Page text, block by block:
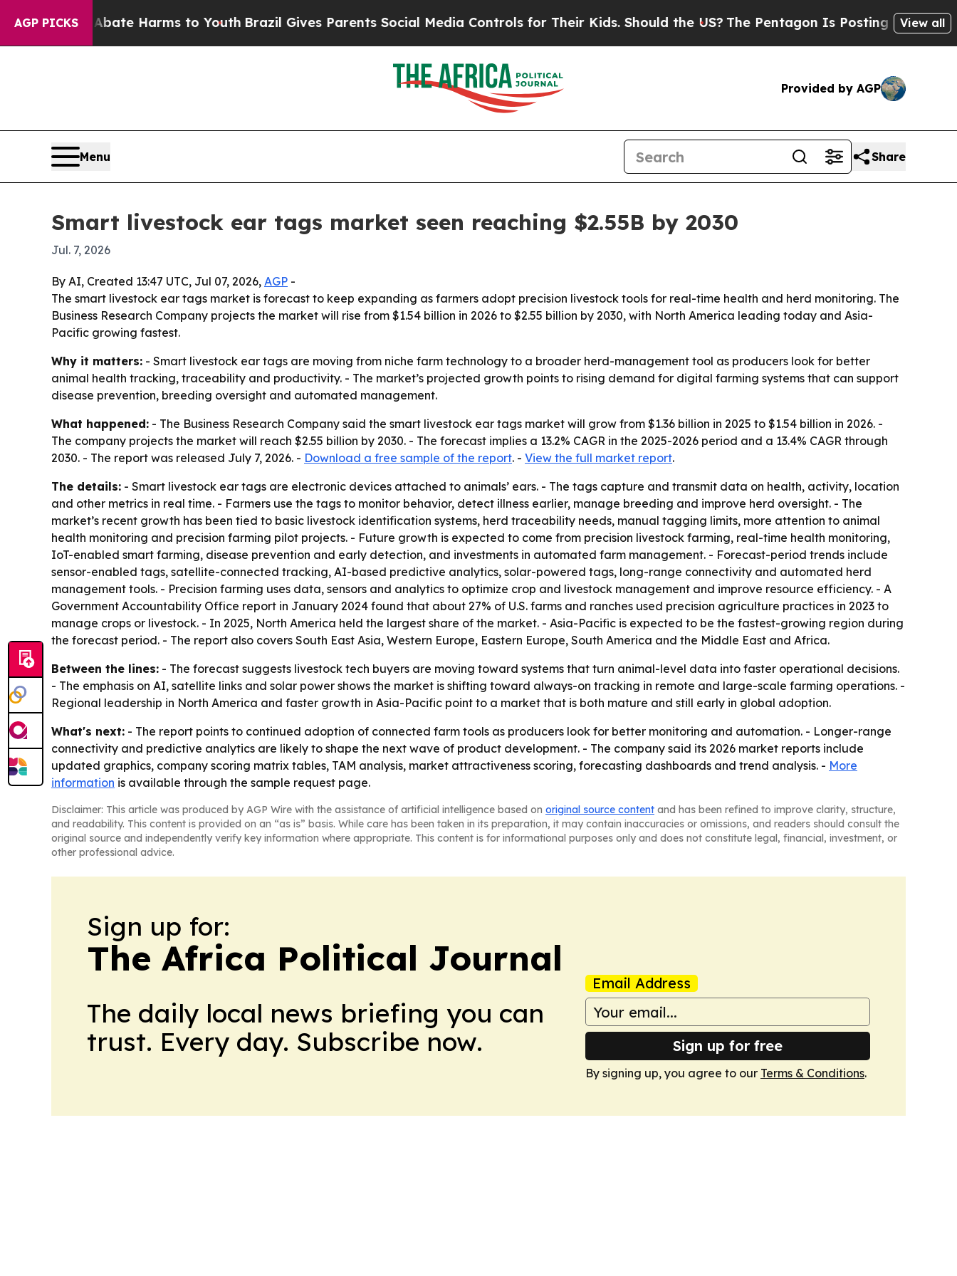
AGP PICKS
to Abate Harms to Youth Brazil Gives Parents Social Media Controls for Their Kids. Should the US?The Pentagon Is Posting Cryptic Biblical
View all
Provided by AGP
Menu Share
Smart livestock ear tags market seen reaching $2.55B by 2030
Jul. 7, 2026
By AI, Created 13:47 UTC, Jul 07, 2026, AGP -
The smart livestock ear tags market is forecast to keep expanding as farmers adopt precision livestock tools for real-time health and herd monitoring. The
Business Research Company projects the market will rise from $1.54 billion in 2026 to $2.55 billion by 2030, with North America leading today and Asia-
Pacific growing fastest.
Why it matters: - Smart livestock ear tags are moving from niche farm technology to a broader herd-management tool as producers look for better
animal health tracking, traceability and productivity. - The market’s projected growth points to rising demand for digital farming systems that can support
disease prevention, breeding oversight and automated management.
What happened: - The Business Research Company said the smart livestock ear tags market will grow from $1.36 billion in 2025 to $1.54 billion in 2026. -
The company projects the market will reach $2.55 billion by 2030. - The forecast implies a 13.2% CAGR in the 2025-2026 period and a 13.4% CAGR through
2030. - The report was released July 7, 2026. - Download a free sample of the report. - View the full market report.
The details: - Smart livestock ear tags are electronic devices attached to animals’ ears. - The tags capture and transmit data on health, activity, location
and other metrics in real time. - Farmers use the tags to monitor behavior, detect illness earlier, manage breeding and improve herd oversight. - The
market’s recent growth has been tied to basic livestock identification systems, herd traceability needs, manual tagging limits, more attention to animal
health monitoring and precision farming pilot projects. - Future growth is expected to come from precision livestock farming, real-time health monitoring,
IoT-enabled smart farming, disease prevention and early detection, and investments in automated farm management. - Forecast-period trends include
sensor-enabled tags, satellite-connected tracking, AI-based predictive analytics, solar-powered tags, long-range connectivity and automated herd
management tools. - Precision farming uses data, sensors and analytics to optimize crop and livestock management and improve resource efficiency. - A
Government Accountability Office report in January 2024 found that about 27% of U.S. farms and ranches used precision agriculture practices in 2023 to
manage crops or livestock. - In 2025, North America held the largest share of the market. - Asia-Pacific is expected to be the fastest-growing region during
the forecast period. - The report also covers South East Asia, Western Europe, Eastern Europe, South America and the Middle East and Africa.
Between the lines: - The forecast suggests livestock tech buyers are moving toward systems that turn animal-level data into faster operational decisions.
- The emphasis on AI, satellite links and solar power shows the market is shifting toward always-on tracking in remote and large-scale farming operations. -
Regional leadership in North America and faster growth in Asia-Pacific point to a market that is both mature and still early in global adoption.
What's next: - The report points to continued adoption of connected farm tools as producers look for better monitoring and automation. - Longer-range
connectivity and predictive analytics are likely to shape the next wave of product development. - The company said its 2026 market reports include
updated graphics, company scoring matrix tables, TAM analysis, market attractiveness scoring, forecasting dashboards and trend analysis. - More
information is available through the sample request page.
Disclaimer: This article was produced by AGP Wire with the assistance of artificial intelligence based on original source content and has been refined to improve clarity, structure,
and readability. This content is provided on an “as is” basis. While care has been taken in its preparation, it may contain inaccuracies or omissions, and readers should consult the
original source and independently verify key information where appropriate. This content is for informational purposes only and does not constitute legal, financial, investment, or
other professional advice.
Sign up for:
The Africa Political Journal
The daily local news briefing you can
trust. Every day. Subscribe now.
Email Address
Sign up for free
By signing up, you agree to our Terms & Conditions.